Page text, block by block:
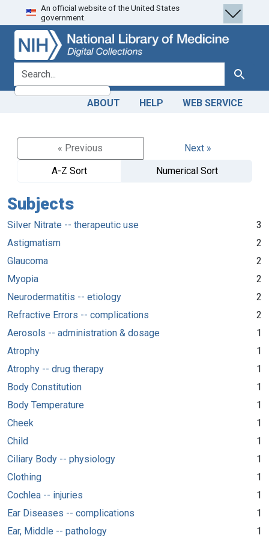
Skip
to
search
Skip to
main
content
An official website of the United States
government.
search for Search
ABOUT HELP WEB SERVICE
« Previous
Next »
A-Z Sort
Numerical Sort
Subjects
Silver Nitrate -- therapeutic use
3
Astigmatism
2
Glaucoma
2
Myopia
2
Neurodermatitis -- etiology
2
Refractive Errors -- complications
2
Aerosols -- administration & dosage
1
Atrophy
1
Atrophy -- drug therapy
1
Body Constitution
1
Body Temperature
1
Cheek
1
Child
1
Ciliary Body -- physiology
1
Clothing
1
Cochlea -- injuries
1
Ear Diseases -- complications
1
Ear, Middle -- pathology
1